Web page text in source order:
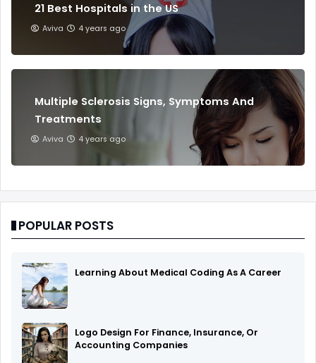
21 Best Hospitals in the US
Aviva 4 years ago
Multiple Sclerosis Signs, Symptoms And
Treatments
Aviva 4 years ago
POPULAR POSTS
Learning About Medical Coding As A Career
Logo Design For Finance, Insurance, Or
Accounting Companies